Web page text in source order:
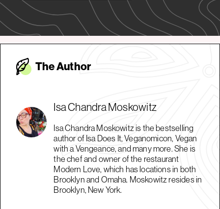
The Author
Isa Chandra Moskowitz
Isa Chandra Moskowitz is the bestselling
author of Isa Does It, Veganomicon, Vegan
with a Vengeance, and many more. She is
the chef and owner of the restaurant
Modern Love, which has locations in both
Brooklyn and Omaha. Moskowitz resides in
Brooklyn, New York.